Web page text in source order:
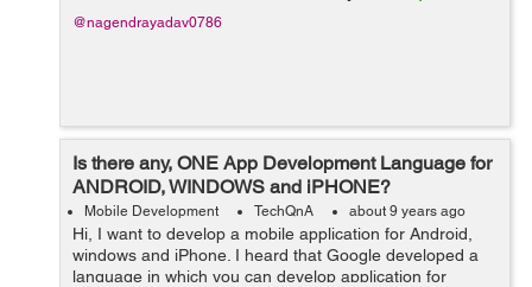
@nagendrayadav0786
Is there any, ONE App Development Language for
ANDROID, WINDOWS and iPHONE?
Mobile Development TechQnA about 9 years ago
Hi, I want to develop a mobile application for Android,
windows and iPhone. I heard that Google developed a
language in which you can develop application for